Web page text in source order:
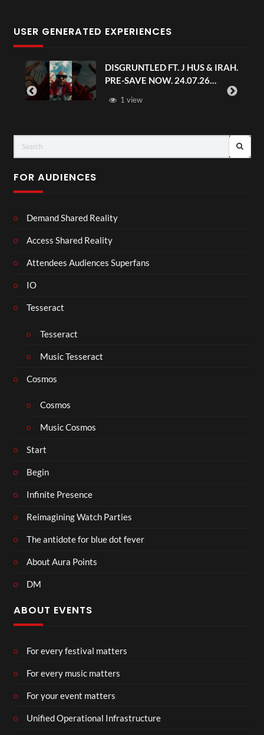
USER GENERATED EXPERIENCES
DISGRUNTLED FT. J HUS & IRAH.
PRE-SAVE NOW. 24.07.26
1 view
FOR AUDIENCES
Demand Shared Reality
Access Shared Reality
Attendees Audiences Superfans
IO
Tesseract
Tesseract
Music Tesseract
Cosmos
Cosmos
Music Cosmos
Start
Begin
Infinite Presence
Reimagining Watch Parties
The antidote for blue dot fever
About Aura Points
DM
ABOUT EVENTS
For every festival matters
For every music matters
For your event matters
Unified Operational Infrastructure